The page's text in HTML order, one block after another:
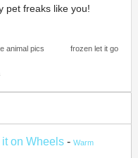
pet freaks like you!
animal pics frozen let it go
it on Wheels - Warm